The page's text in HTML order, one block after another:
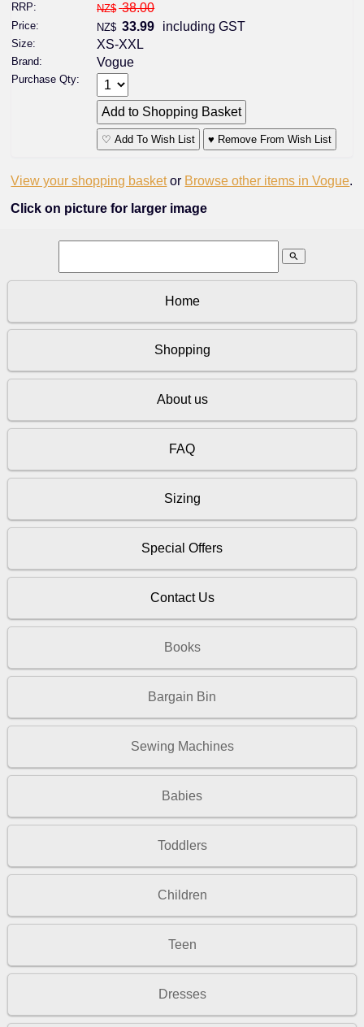
RRP: NZ$ 38.00
Price: NZ$ 33.99 including GST
Size: XS-XXL
Brand: Vogue
Purchase Qty:
♡ Add To Wish List ♥ Remove From Wish List
View your shopping basket or Browse other items in Vogue.
Click on picture for larger image
search
Home
Shopping
About us
FAQ
Sizing
Special Offers
Contact Us
Books
Bargain Bin
Sewing Machines
Babies
Toddlers
Children
Teen
Dresses